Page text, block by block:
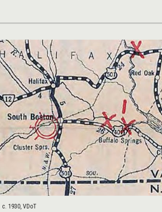
c. 1930, VDoT